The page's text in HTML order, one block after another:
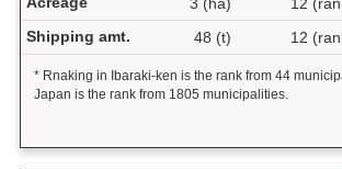
Shipping amt.
48 (t) 12
* Rnaking in Ibaraki-ken is the rank from 44
Japan is the rank from 1805 municipalities.